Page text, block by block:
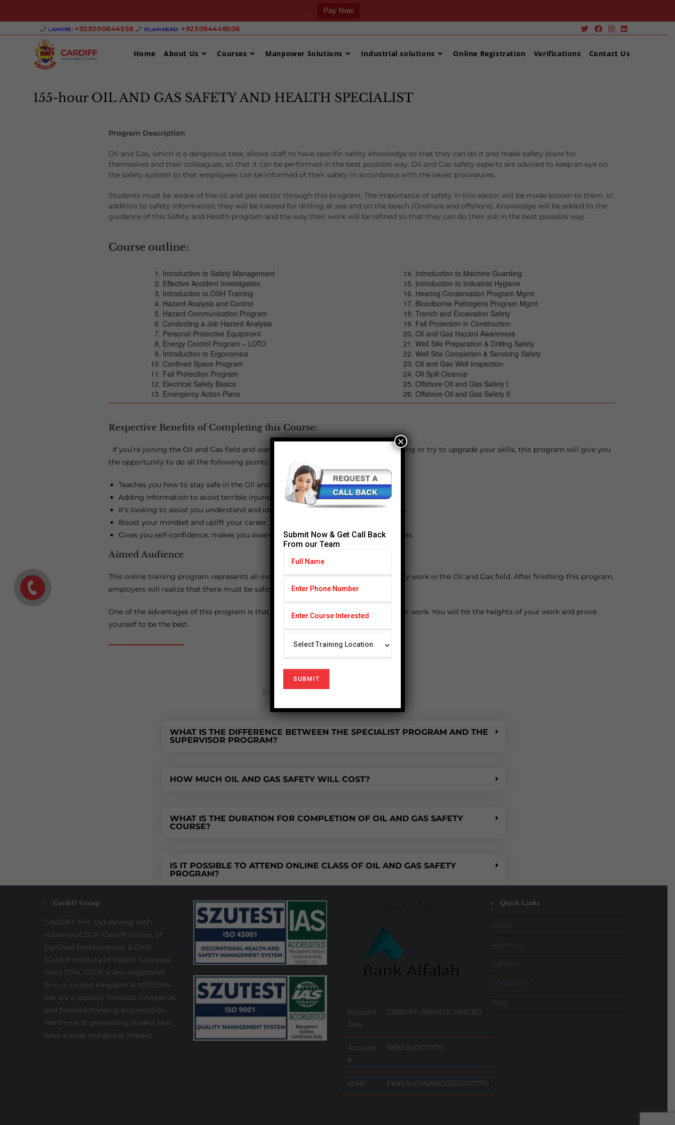
. Pay Now
LAHORE: +923000644558 ‎ ISLAMABAD: +923094448506 ‎
Home About Us Courses Manpower Solutions Industrial solutions Online Registration Verifications Contact Us
155-hour OIL AND GAS SAFETY AND HEALTH SPECIALIST
Program Description
Oil and Gas, which is a dangerous task, allows staff to have specific safety knowledge so that they can do it and make safety plans for
themselves and their colleagues, so that it can be performed in the best possible way. Oil and Gas safety experts are advised to keep an eye on
the safety system so that employees can be informed of their safety in accordance with the latest procedures.
Students must be aware of the oil and gas sector through this program. The importance of safety in this sector will be made known to them. In
addition to safety information, they will be trained for drilling at sea and on the beach (Onshore and offshore). Knowledge will be added to the
guidance of this Safety and Health program and the way their work will be refined so that they can do their job in the best possible way.
Course outline:
Introduction to Safety Management
Effective Accident Investigation
Introduction to OSH Training
Hazard Analysis and Control
Hazard Communication Program
Conducting a Job Hazard Analysis
Personal Protective Equipment
Energy Control Program – LOTO
Introduction to Ergonomics
Confined Space Program
Fall Protection Program
Electrical Safety Basics
Emergency Action Plans
Introduction to Machine Guarding
Introduction to Industrial Hygiene
Hearing Conservation Program Mgmt
Bloodborne Pathogens Program Mgmt
Trench and Excavation Safety
Fall Protection in Construction
Oil and Gas Hazard Awareness
Well Site Preparation & Drilling Safety
Well Site Completion & Servicing Safety
Oil and Gas Well Inspection
Oil Spill Cleanup
Offshore Oil and Gas Safety I
Offshore Oil and Gas Safety II
Respective Benefits of Completing this Course:
If you’re joining the Oil and Gas field and want to stay connected to what you’re doing or try to upgrade your skills, this program will give you
the opportunity to do all the following points.
Teaches you how to stay safe in the Oil and Gas industry.
Adding information to avoid terrible injuries.
It’s looking to assist you understand and identify the problems and find a solution.
Boost your mindset and uplift your career.
Gives you self-confidence, makes you aware of your duties and leads you to success.
Aimed Audience
This online training program represents all individuals who wants to work or formerly work in the Oil and Gas field. After finishing this program,
employers will realize that there must be safety at the workplace.
One of the advantages of this program is that you will be an expert in safety and your work. You will hit the heights of your work and prove
yourself to be the best.
FAQ
Most frequent questions and answers
WHAT IS THE DIFFERENCE BETWEEN THE SPECIALIST PROGRAM AND THE
SUPERVISOR PROGRAM?
HOW MUCH OIL AND GAS SAFETY WILL COST?
WHAT IS THE DURATION FOR COMPLETION OF OIL AND GAS SAFETY
COURSE?
IS IT POSSIBLE TO ATTEND ONLINE CLASS OF OIL AND GAS SAFETY
PROGRAM?
Cardiff Group
CARDIFF Pvt. Ltd serving with
subseries CSCP (Cardiff School of
Certified Professionals) & CIHS
(Cardiff Institute of Health Sciences)
since 2014, CSCP is also registered
firm in United Kingdom # 09721694.
We are a globally focused, innovative,
and forward-thinking organization.
We thrive at generating studies that
have a local and global impact.
Account
Title
CARDIFF PRIVATE LIMITED
Account
#
5892-5001727710
IBAN PK43ALFH5892005001727710
Quick Links
Home
About Us
Careers
Contact Us
Blog
Submit Now & Get Call Back
From our Team
×